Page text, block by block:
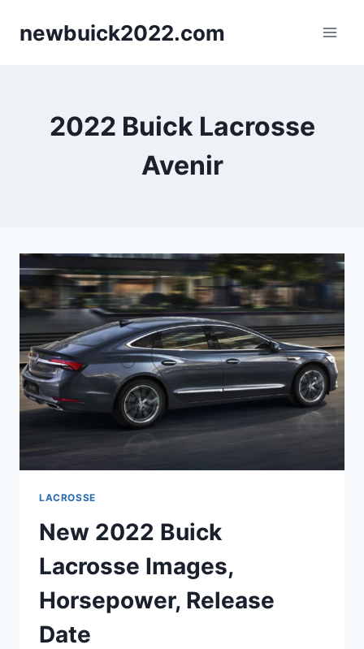
newbuick2022.com
2022 Buick Lacrosse
Avenir
LACROSSE
New 2022 Buick
Lacrosse Images,
Horsepower, Release
Date